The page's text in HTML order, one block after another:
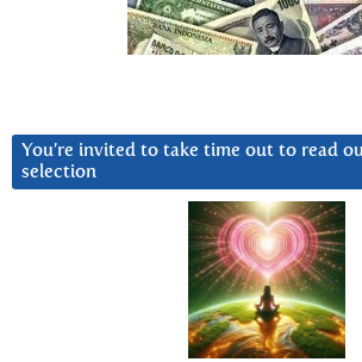
You’re invited to take time out to read
selection